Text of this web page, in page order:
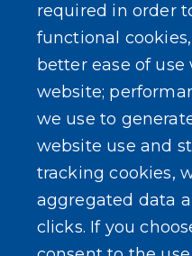
Events
SEARCH OUR SITE
required in order
functional
better ease of
website;
we use to
website use and
tracking cookies,
aggregated data
clicks. If you